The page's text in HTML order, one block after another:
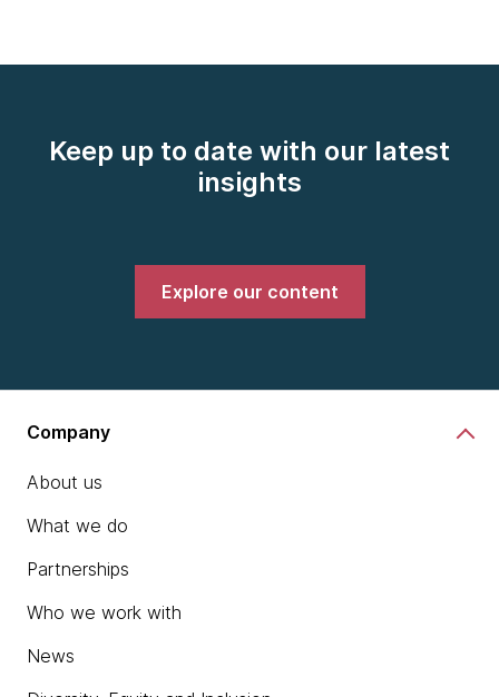
Keep up to date with our latest
insights
Explore our content
Company
About us
What we do
Partnerships
Who we work with
News